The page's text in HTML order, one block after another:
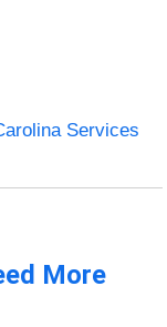
Services
More